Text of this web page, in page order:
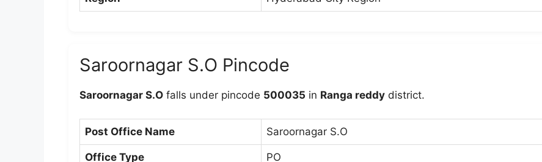
Saroornagar S.O Pincode
Saroornagar S.O falls under pincode 500035 in Ranga reddy district.
Post Office Name Saroornagar S.O
Office Type PO